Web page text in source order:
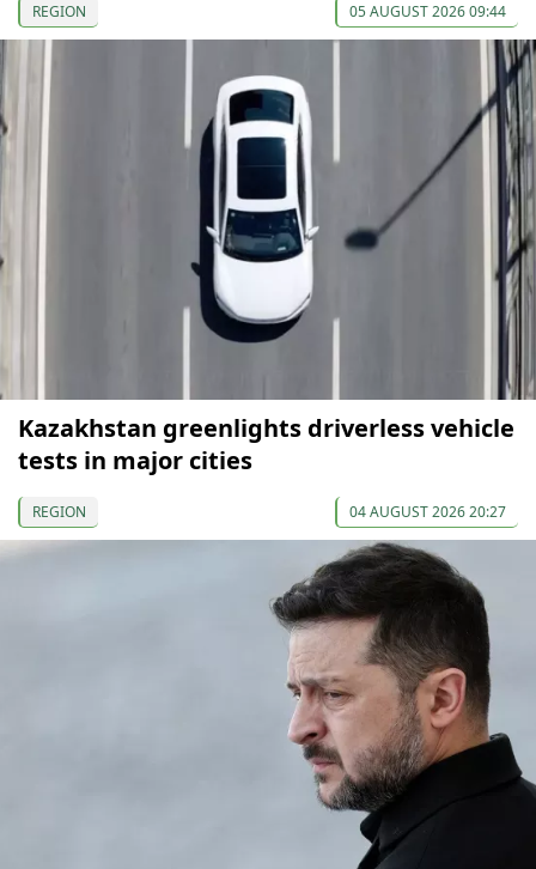
REGION 05 AUGUST 2026 09:44
Kazakhstan greenlights driverless vehicle
tests in major cities
REGION 04 AUGUST 2026 20:27